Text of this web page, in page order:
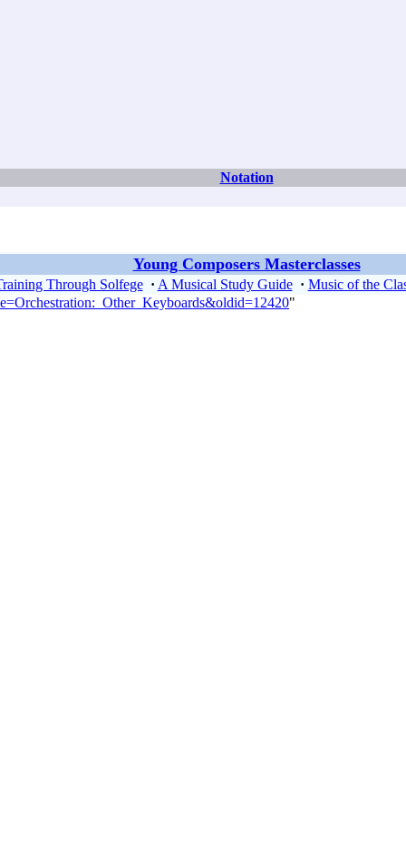
Notation
Young Composers Masterclasses
Through Solfege · A Musical Study Guide · Music of the
"